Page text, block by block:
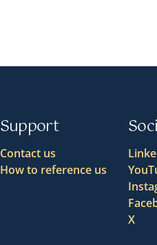
Support
Contact us
How to reference us
X